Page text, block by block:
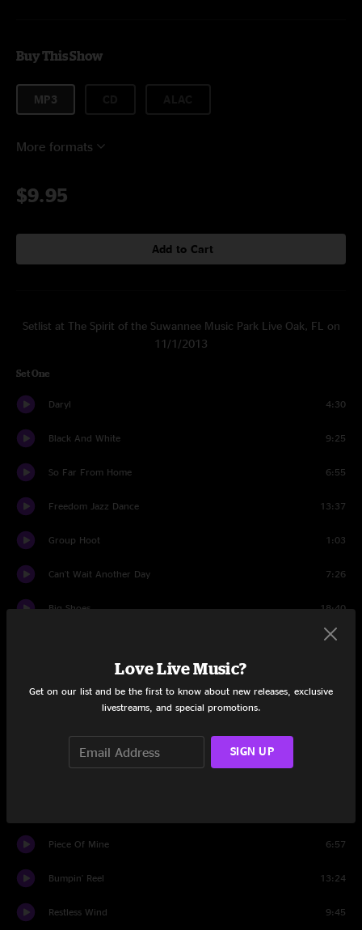
Buy This Show
MP3
More formats
$9.95
Add to Cart
Setlist at The Spirit of the Suwannee Music Park Live Oak, FL on
11/1/2013
Set One
Daryl 4:30
Black And White 9:25
So Far From Home 6:55
Freedom Jazz Dance 13:37
Group Hoot 1:03
Can't Wait Another Day 7:26
Big Shoes 18:40
14:07
Piece Of Mine 6:57
Bumpin' Reel 13:24
Restless Wind 9:45
Love Live Music?
Get on our list and be the first to know about new releases, exclusive
livestreams, and special promotions.
SIGN UP